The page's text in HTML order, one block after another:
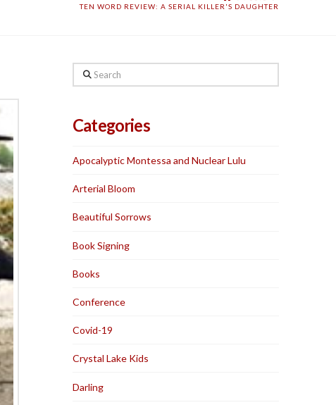
TEN WORD REVIEW: A SERIAL KILLER'S DAUGHTER
Search
Categories
Apocalyptic Montessa and Nuclear Lulu
Arterial Bloom
Beautiful Sorrows
Book Signing
Books
Conference
Covid-19
Crystal Lake Kids
Darling